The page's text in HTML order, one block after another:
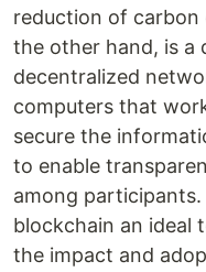
reduction of carbon
the other hand, is a
decentralized
computers that
secure the
to enable
among
blockchain an ideal
the impact and